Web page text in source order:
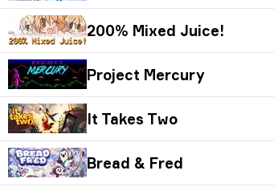
200% Mixed Juice!
Project Mercury
It Takes Two
Bread & Fred